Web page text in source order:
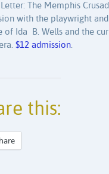
Letter: The Memphis
with the playwright
of Ida B. Wells and the
$12 admission
this: